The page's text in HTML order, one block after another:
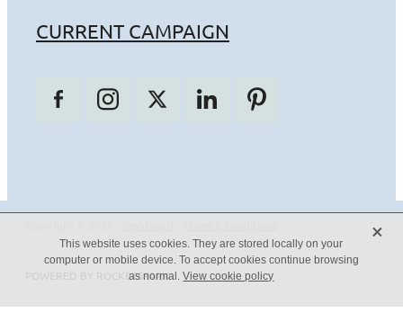
CURRENT CAMPAIGN
POWERED BY ROCKETSPARK
This website uses cookies. They are stored locally on your
computer or mobile device. To accept cookies continue browsing
as normal.View cookie policy
X